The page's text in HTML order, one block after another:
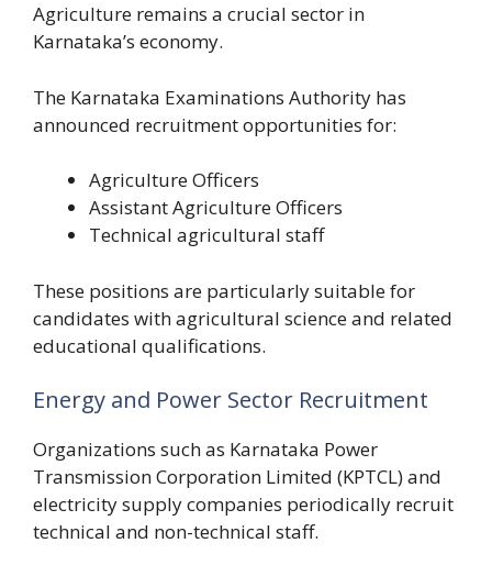
Agriculture remains a crucial sector in
Karnataka’s economy.
The Karnataka Examinations Authority has
announced recruitment opportunities for:
Agriculture Officers
Assistant Agriculture Officers
Technical agricultural staff
These positions are particularly suitable for
candidates with agricultural science and related
educational qualifications.
Energy and Power Sector Recruitment
Organizations such as Karnataka Power
Transmission Corporation Limited (KPTCL) and
electricity supply companies periodically recruit
technical and non-technical staff.